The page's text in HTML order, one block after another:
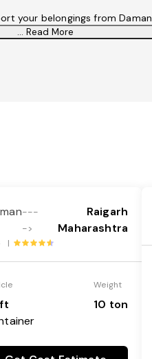
your belongings from Daman
... Read More
---
->
Raigarh
Maharashtra
|
Weight
10 ton